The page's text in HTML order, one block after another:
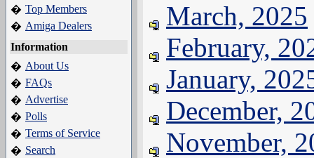
� Top Members
� Amiga Dealers
Information
� About Us
� FAQs
� Advertise
� Polls
� Terms of Service
� Search
March, 2025
February,
January,
December,
November,